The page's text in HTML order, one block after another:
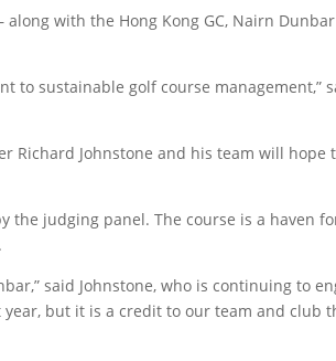
with the Hong Kong GC, Nairn
to sustainable golf course management,”
Richard Johnstone and his team will hope
the judging panel. The course is a haven
said Johnstone, who is continuing to
but it is a credit to our team and club